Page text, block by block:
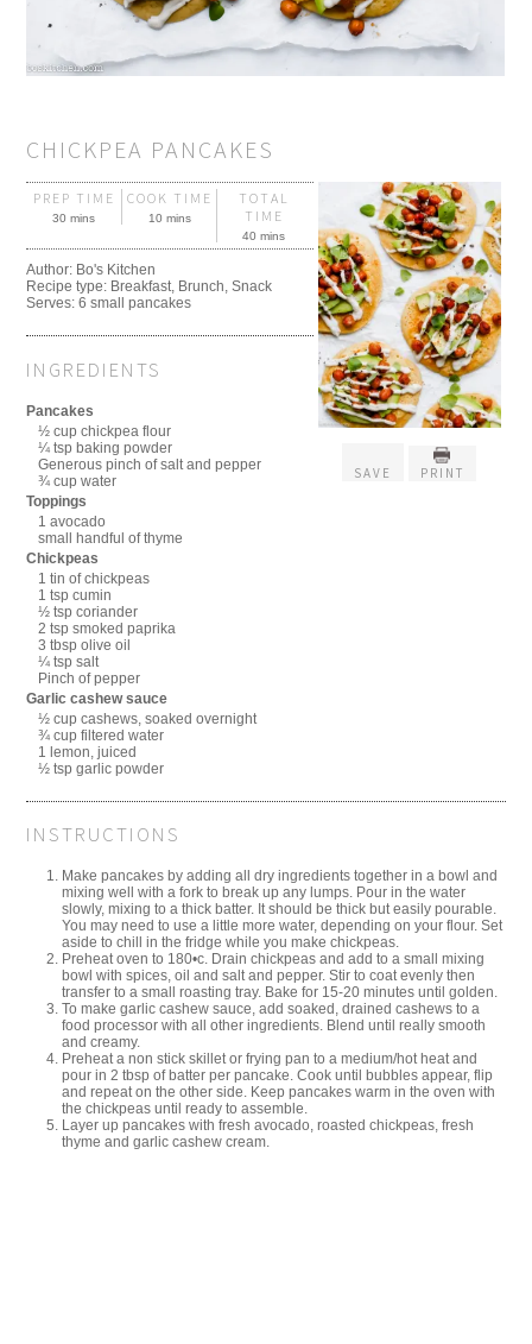
CHICKPEA PANCAKES
SAVE PRINT
PREP TIME
30 mins
COOK TIME
10 mins
TOTAL
TIME
40 mins
Author: Bo's Kitchen
Recipe type: Breakfast, Brunch, Snack
Serves:6 small pancakes
INGREDIENTS
Pancakes
½ cup chickpea flour
¼ tsp baking powder
Generous pinch of salt and pepper
¾ cup water
Toppings
1 avocado
small handful of thyme
Chickpeas
1 tin of chickpeas
1 tsp cumin
½ tsp coriander
2 tsp smoked paprika
3 tbsp olive oil
¼ tsp salt
Pinch of pepper
Garlic cashew sauce
½ cup cashews, soaked overnight
¾ cup filtered water
1 lemon, juiced
½ tsp garlic powder
INSTRUCTIONS
Make pancakes by adding all dry ingredients together in a bowl and
mixing well with a fork to break up any lumps. Pour in the water
slowly, mixing to a thick batter. It should be thick but easily pourable.
You may need to use a little more water, depending on your flour. Set
aside to chill in the fridge while you make chickpeas.
Preheat oven to 180•c. Drain chickpeas and add to a small mixing
bowl with spices, oil and salt and pepper. Stir to coat evenly then
transfer to a small roasting tray. Bake for 15-20 minutes until golden.
To make garlic cashew sauce, add soaked, drained cashews to a
food processor with all other ingredients. Blend until really smooth
and creamy.
Preheat a non stick skillet or frying pan to a medium/hot heat and
pour in 2 tbsp of batter per pancake. Cook until bubbles appear, flip
and repeat on the other side. Keep pancakes warm in the oven with
the chickpeas until ready to assemble.
Layer up pancakes with fresh avocado, roasted chickpeas, fresh
thyme and garlic cashew cream.